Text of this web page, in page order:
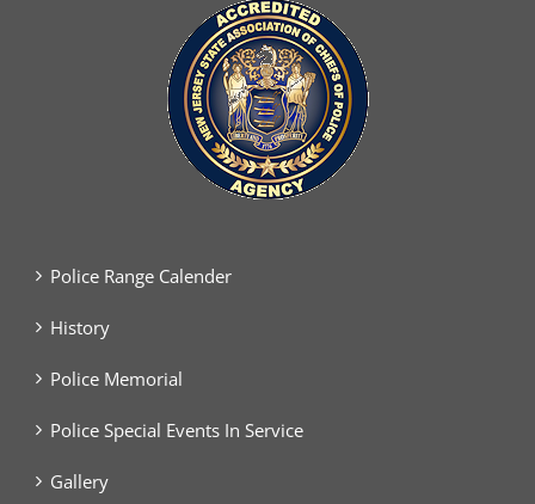
Police Range Calender
History
Police Memorial
Police Special Events In Service
Gallery